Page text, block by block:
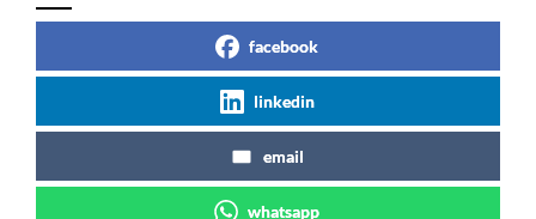
facebook
linkedin
email
whatsapp